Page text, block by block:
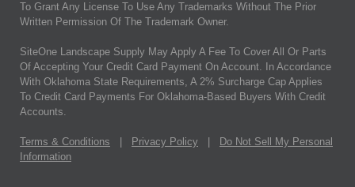
To Grant Any License To Use Any Trademarks Without The Prior
Written Permission Of The Trademark Owner.
SiteOne Landscape Supply May Apply A Fee To Cover All Or Parts
Of Accepting Your Credit Card Payment On Account. In Accordance
With Oklahoma State Requirements, A 2% Surcharge Cap Applies
To Credit Card Payments For Oklahoma-Based Buyers With Credit
Accounts.
Terms & Conditions Privacy Policy
Do Not Sell My Personal
Information